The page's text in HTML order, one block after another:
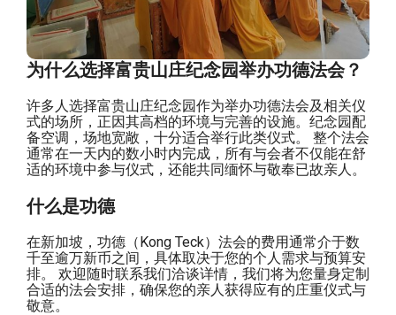
为什么选择富贵山庄纪念园举办功德法会？
许多人选择富贵山庄纪念园作为举办功德法会及相关仪
式的场所，正因其高档的环境与完善的设施。纪念园配
备空调，场地宽敞，十分适合举行此类仪式。 整个法会
通常在一天内的数小时内完成，所有与会者不仅能在舒
适的环境中参与仪式，还能共同缅怀与敬奉已故亲人。
什么是功德
在新加坡，功德（Kong Teck）法会的费用通常介于数
千至逾万新币之间，具体取决于您的个人需求与预算安
排。 欢迎随时联系我们洽谈详情，我们将为您量身定制
合适的法会安排，确保您的亲人获得应有的庄重仪式与
敬意。